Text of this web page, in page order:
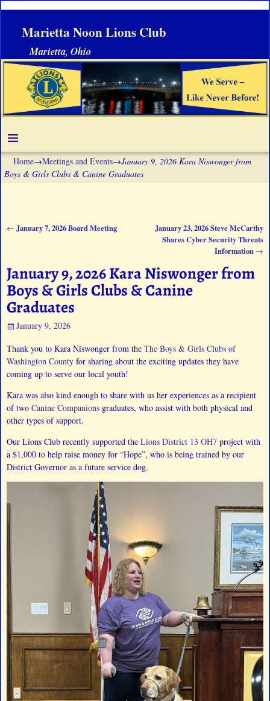
Marietta Noon Lions Club
Marietta, Ohio
Home→Meetings and Events→January 9, 2026 Kara Niswonger from
Boys & Girls Clubs & Canine Graduates
Post navigation
← January 7, 2026 Board Meeting
January 23, 2026 Steve McCarthy
Shares Cyber Security Threats
Information →
January 9, 2026 Kara Niswonger from
Boys & Girls Clubs & Canine
Graduates
January 9, 2026
Thank you to Kara Niswonger from the The Boys & Girls Clubs of
Washington Countyfor sharing about the exciting updates they have
coming up to serve our local youth!
Kara was also kind enough to share with us her experiences as a recipient
of two Canine Companionsgraduates, who assist with both physical and
other types of support.
Our Lions Club recently supported the Lions District 13 OH7project with
a $1,000 to help raise money for “Hope”, who is being trained by our
District Governor as a future service dog.